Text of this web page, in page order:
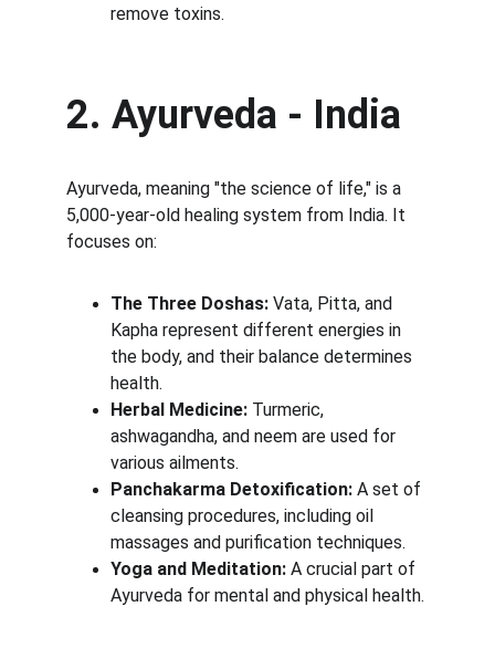
remove toxins.
2. Ayurveda - India
Ayurveda, meaning "the science of life," is a
5,000-year-old healing system from India. It
focuses on:
The Three Doshas: Vata, Pitta, and
Kapha represent different energies in
the body, and their balance determines
health.
Herbal Medicine: Turmeric,
ashwagandha, and neem are used for
various ailments.
Panchakarma Detoxification: A set of
cleansing procedures, including oil
massages and purification techniques.
Yoga and Meditation: A crucial part of
Ayurveda for mental and physical health.